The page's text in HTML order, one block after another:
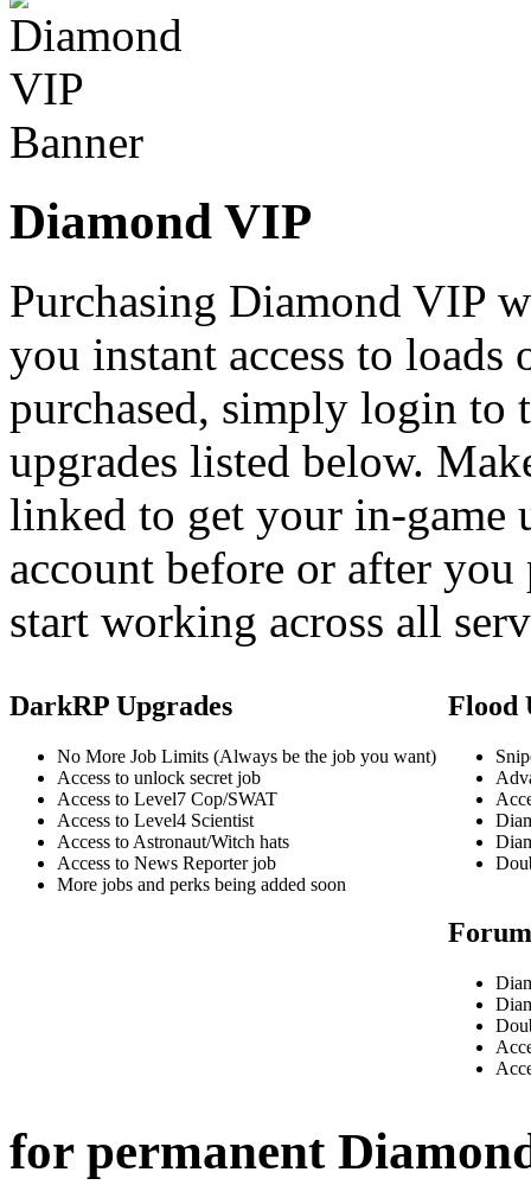
Diamond VIP
Purchasing Diamond VIP
you instant access to loads
purchased, simply login to
upgrades listed below.
linked to get your in-game
account before or after
start working across all
DarkRP Upgrades
No More Job Limits (Always be the job you want)
Access to unlock secret job
Access to Level7 Cop/SWAT
Access to Level4 Scientist
Access to Astronaut/Witch hats
Access to News Reporter job
More jobs and perks being added soon
Flood
for permanent